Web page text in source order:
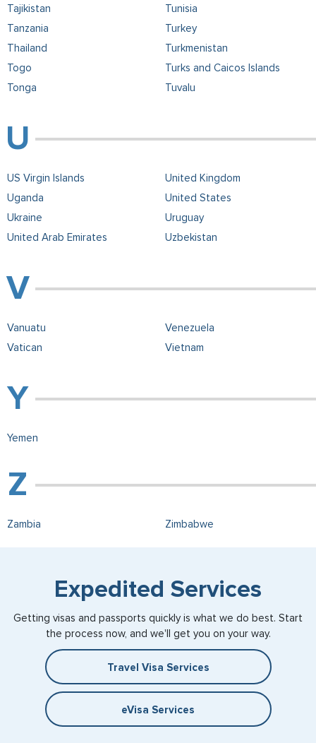
Tajikistan
Tanzania
Thailand
Togo
Tonga
Tunisia
Turkey
Turkmenistan
Turks and Caicos Islands
Tuvalu
US Virgin Islands
Uganda
Ukraine
United Arab Emirates
United Kingdom
United States
Uruguay
Uzbekistan
Vanuatu
Vatican
Venezuela
Vietnam
Yemen
Zambia Zimbabwe
Expedited Services
Getting visas and passports quickly is what we do best. Start
the process now, and we'll get you on your way.
Travel Visa Services
eVisa Services